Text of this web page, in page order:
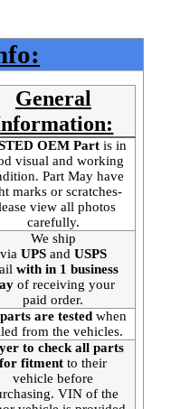
General
OEM Partis in
visual and working
Part May have
marks or scratches-
view all photos
carefully.
We ship
via UPSand USPS
with in 1 business
of receiving your
paid order.
are tested when
from the vehicles.
to check all parts
for fitment to their
vehicle before
VIN of the